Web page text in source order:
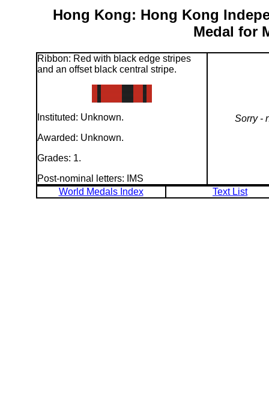
Hong Kong: Hong Kong
Medal for
Ribbon: Red with black edge stripes
and an offset black central stripe.
Instituted: Unknown.
Awarded: Unknown.
Grades: 1.
Post-nominal letters: IMS
Sorry -
World Medals Index Text List